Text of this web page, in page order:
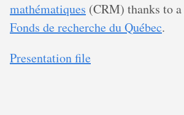
mathématiques (CRM) thanks to
Fonds de recherche du Québec.
Presentation file